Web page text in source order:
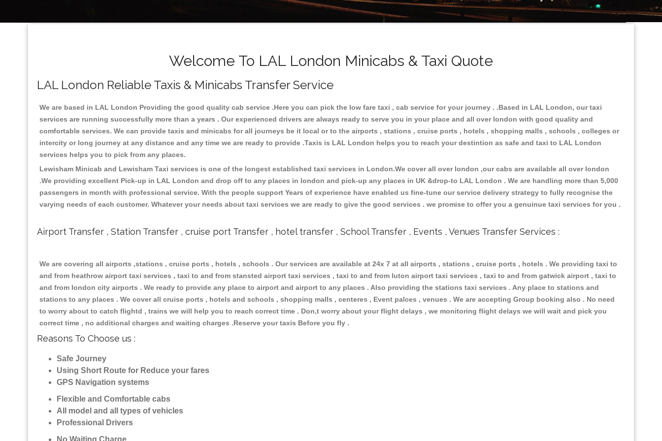
Welcome To LAL London Minicabs & Taxi Quote
LAL London Reliable Taxis & Minicabs Transfer Service
We are based in LAL London Providing the good quality cab service .Here you can pick the low fare taxi , cab service for your journey . .Based in LAL London, our taxi
services are running successfully more than a years . Our experienced drivers are always ready to serve you in your place and all over london with good quality and
comfortable services. We can provide taxis and minicabs for all journeys be it local or to the airports , stations , cruise ports , hotels , shopping malls , schools , colleges or
intercity or long journey at any distance and any time we are ready to provide .Taxis is LAL London helps you to reach your destintion as safe and taxi to LAL London
services helps you to pick from any places.
Lewisham Minicab and Lewisham Taxi services is one of the longest established taxi services in London.We cover all over london ,our cabs are available all over london
.We providing excellent Pick-up in LAL London and drop off to any places in london and pick-up any places in UK &drop-to LAL London . We are handling more than 5,000
passengers in month with professional service. With the people support Years of experience have enabled us fine-tune our service delivery strategy to fully recognise the
varying needs of each customer. Whatever your needs about taxi services we are ready to give the good services . we promise to offer you a genuinue taxi services for you .
Airport Transfer , Station Transfer , cruise port Transfer , hotel transfer , School Transfer , Events , Venues Transfer Services :
We are covering all airports ,stations , cruise ports , hotels , schools . Our services are available at 24x 7 at all airports , stations , cruise ports , hotels . We providing taxi to
and from heathrow airport taxi services , taxi to and from stansted airport taxi services , taxi to and from luton airport taxi services , taxi to and from gatwick airport , taxi to
and from london city airports . We ready to provide any place to airport and airport to any places . Also providing the stations taxi services . Any place to stations and
stations to any places . We cover all cruise ports , hotels and schools , shopping malls , centeres , Event palces , venues . We are accepting Group booking also . No need
to worry about to catch flightd , trains we will help you to reach correct time . Don,t worry about your flight delays , we monitoring flight delays we will wait and pick you
correct time , no additional charges and waiting charges .Reserve your taxis Before you fly .
Reasons To Choose us :
Safe Journey
Using Short Route for Reduce your fares
GPS Navigation systems
Flexible and Comfortable cabs
All model and all types of vehicles
Professional Drivers